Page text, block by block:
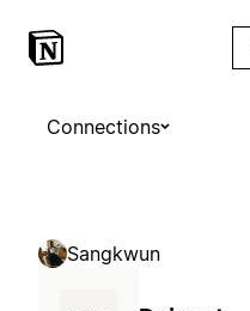
Connections
Sangkwun